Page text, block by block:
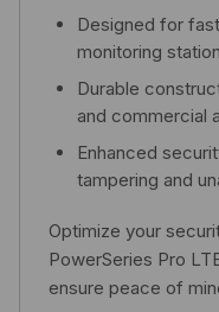
Designed for
monitoring
Durable
and commercial
Enhanced
tampering and
Optimize your
PowerSeries Pro
ensure peace of